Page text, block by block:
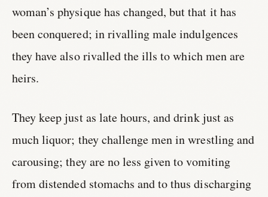
woman’s physique has changed, but that it has
been conquered; in rivalling male indulgences
they have also rivalled the ills to which men are
heirs.
They keep just as late hours, and drink just as
much liquor; they challenge men in wrestling and
carousing; they are no less given to vomiting
from distended stomachs and to thus discharging